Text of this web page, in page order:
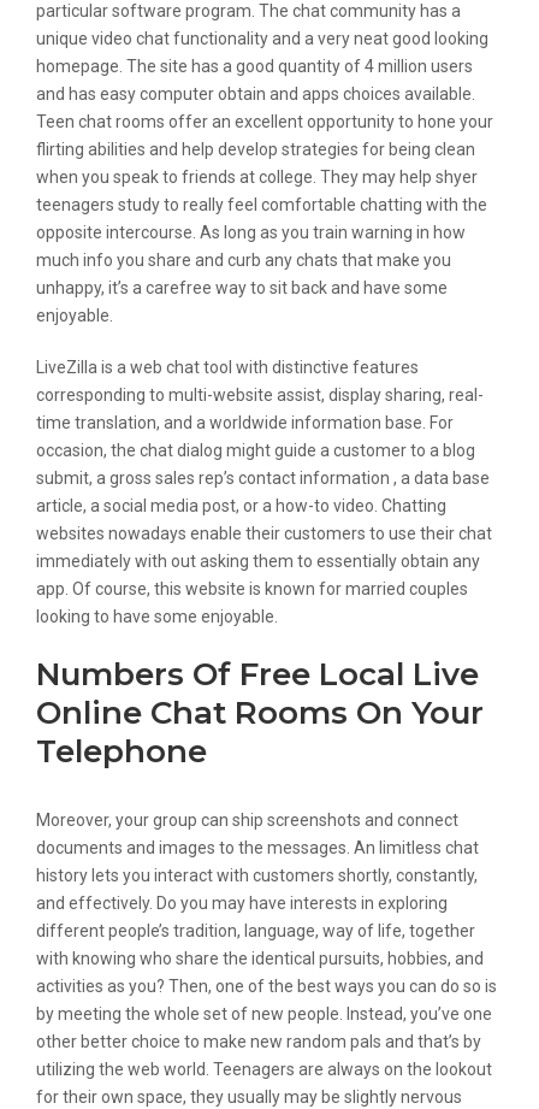
particular software program. The chat community has a
unique video chat functionality and a very neat good looking
homepage. The site has a good quantity of 4 million users
and has easy computer obtain and apps choices available.
Teen chat rooms offer an excellent opportunity to hone your
flirting abilities and help develop strategies for being clean
when you speak to friends at college. They may help shyer
teenagers study to really feel comfortable chatting with the
opposite intercourse. As long as you train warning in how
much info you share and curb any chats that make you
unhappy, it’s a carefree way to sit back and have some
enjoyable.
LiveZilla is a web chat tool with distinctive features
corresponding to multi-website assist, display sharing, real-
time translation, and a worldwide information base. For
occasion, the chat dialog might guide a customer to a blog
submit, a gross sales rep’s contact information , a data base
article, a social media post, or a how-to video. Chatting
websites nowadays enable their customers to use their chat
immediately with out asking them to essentially obtain any
app. Of course, this website is known for married couples
looking to have some enjoyable.
Numbers Of Free Local Live
Online Chat Rooms On Your
Telephone
Moreover, your group can ship screenshots and connect
documents and images to the messages. An limitless chat
history lets you interact with customers shortly, constantly,
and effectively. Do you may have interests in exploring
different people’s tradition, language, way of life, together
with knowing who share the identical pursuits, hobbies, and
activities as you? Then, one of the best ways you can do so is
by meeting the whole set of new people. Instead, you’ve one
other better choice to make new random pals and that’s by
utilizing the web world. Teenagers are always on the lookout
for their own space, they usually may be slightly nervous